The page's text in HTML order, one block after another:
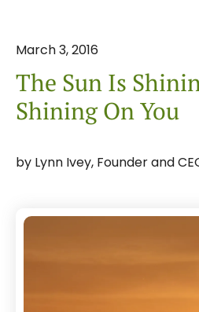
March3,2016
The Sun Is
Shining On You
by Lynn Ivey, Founder and